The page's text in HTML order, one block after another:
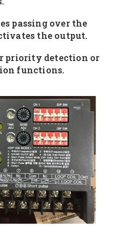
passing over the
the output.
priority detection or
functions.